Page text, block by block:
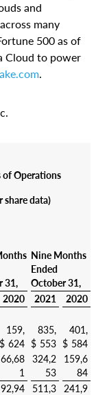
and
many
500 as of
Cloud to power
.
of Operations
share data)
31,
Nine Months
Ended
October 31,
2020 2021 2020
$
159,
624 $
835,
553 $
401,
584
66,68
1
324,2
53
159,6
84
92,94
511,3
241,9